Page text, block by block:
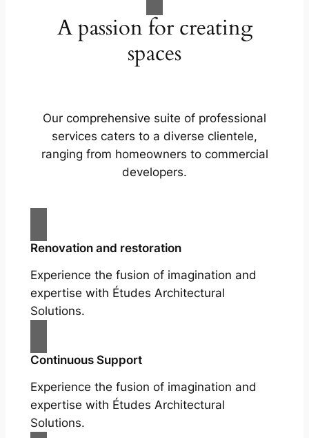
A passion for creating
spaces
Our comprehensive suite of professional
services caters to a diverse clientele,
ranging from homeowners to commercial
developers.
Renovation and restoration
Experience the fusion of imagination and
expertise with Études Architectural
Solutions.
Continuous Support
Experience the fusion of imagination and
expertise with Études Architectural
Solutions.